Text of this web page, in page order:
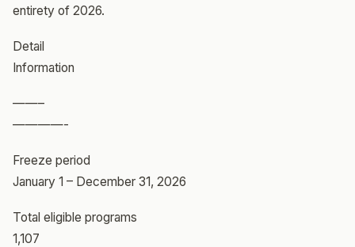
entirety of 2026.
Detail
Information
——–
————-
Freeze period
January 1 – December 31, 2026
Total eligible programs
1,107